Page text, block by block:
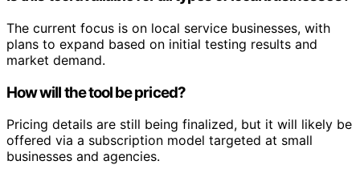
The current focus is on local service businesses, with
plans to expand based on initial testing results and
market demand.
How will the tool be priced?
Pricing details are still being finalized, but it will likely be
offered via a subscription model targeted at small
businesses and agencies.